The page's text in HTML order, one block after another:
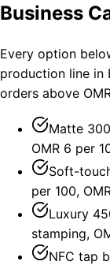
Business
Every option
production line in
orders above
Matte
OMR 6 per
Soft-
per 100,
Luxury
stamping,
NFC tap